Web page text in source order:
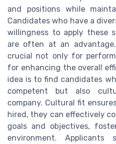
and positions while
Candidates who have a
willingness to apply these
are often at an
crucial not only for
for enhancing the overall
idea is to find candidates
competent but also
company. Cultural fit
hired, they can effectively
goals and objectives,
environment.